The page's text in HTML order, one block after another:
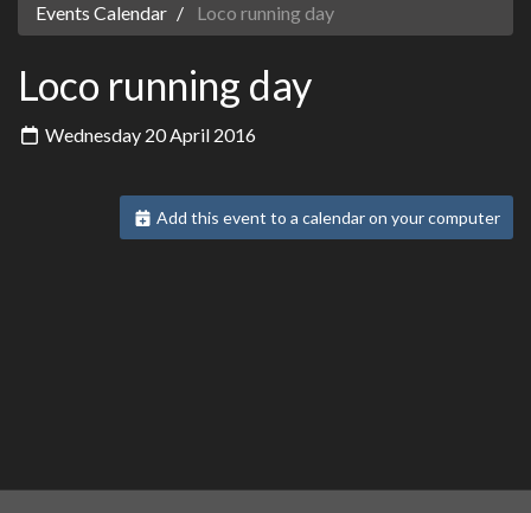
Events Calendar Loco running day
Loco running day
Wednesday 20 April 2016
Add this event to a calendar on your computer